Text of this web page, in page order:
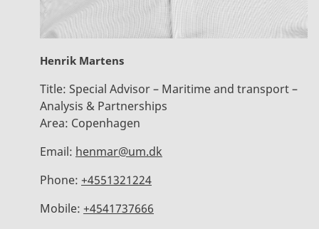
Henrik Martens
Title: Special Advisor – Maritime and transport –
Analysis & Partnerships
Area: Copenhagen
Email: henmar@um.dk
Phone: +4551321224
Mobile: +4541737666